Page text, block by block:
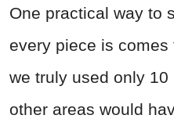
One practical way to
every piece is
we truly used only
other areas would